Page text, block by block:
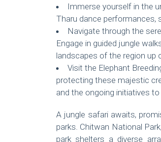
Immerse yourself in the
Tharu dance performances,
Navigate through the
Engage in guided jungle
landscapes of the region up
Visit the Elephant
protecting these majestic
and the ongoing initiatives
A jungle safari awaits,
parks. Chitwan National
park shelters a diverse